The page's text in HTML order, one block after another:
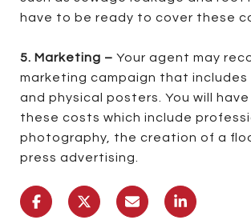
have to be ready to cover these
5. Marketing – Your agent may
marketing campaign that includes
and physical posters. You will
these costs which include
photography, the creation of a
press advertising.